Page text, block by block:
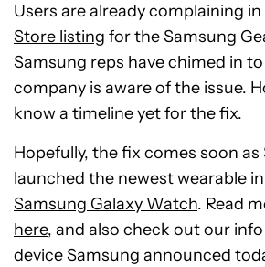
Users are already complaining in
Store listing for the Samsung
Samsung reps have chimed in
company is aware of the issue.
know a timeline yet for the fix.
Hopefully, the fix comes soon
launched the newest wearable
Samsung Galaxy Watch. Read
here, and also check out our
device Samsung announced